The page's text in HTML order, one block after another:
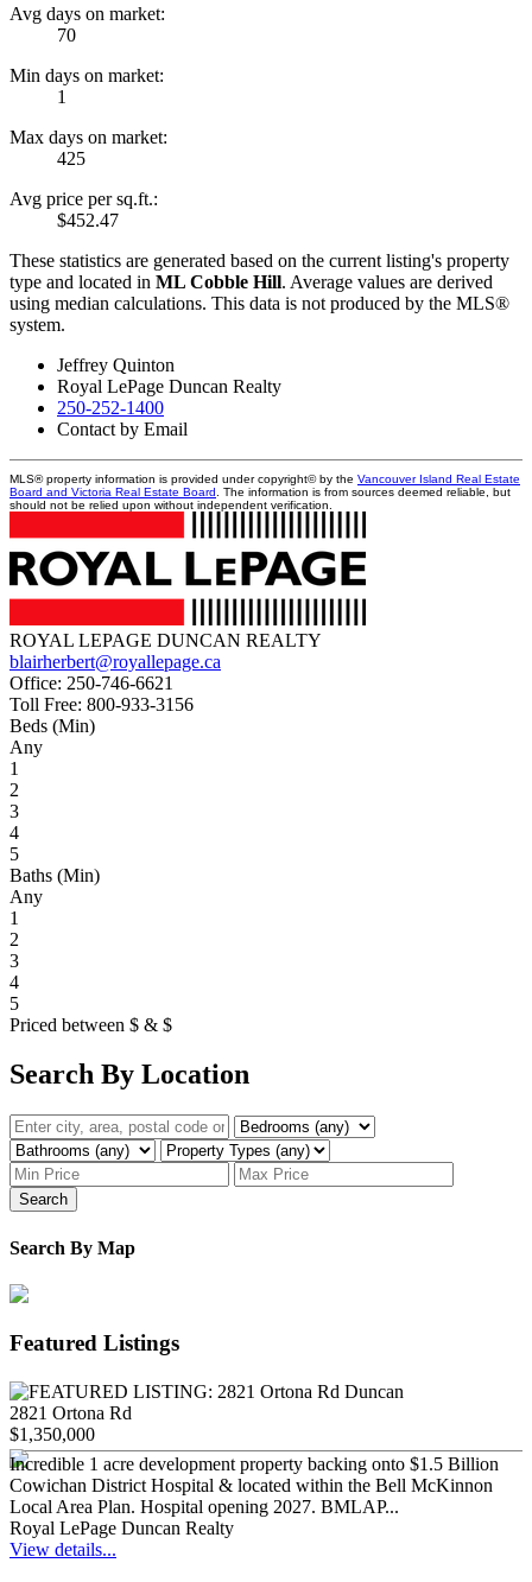
Avg days on market:
70
Min days on market:
1
Max days on market:
425
Avg price per sq.ft.:
$452.47
These statistics are generated based on the current listing's property
type and located in ML Cobble Hill. Average values are derived
using median calculations. This data is not produced by the MLS®
system.
Jeffrey Quinton
Royal LePage Duncan Realty
250-252-1400
Contact by Email
MLS® property information is provided under copyright© by the Vancouver Island Real Estate
Board and Victoria Real Estate Board . The information is from sources deemed reliable, but
should not be relied upon without independent verification.
ROYAL LEPAGE DUNCAN REALTY
blairherbert@royallepage.ca
Office: 250-746-6621
Toll Free: 800-933-3156
Beds (Min)
Any
1
2
3
4
5
Baths (Min)
Any
1
2
3
4
5
Priced between $ & $
Search By Location
Search
Search By Map
Featured Listings
2821 Ortona Rd
$1,350,000
Incredible 1 acre development property backing onto $1.5 Billion
Cowichan District Hospital & located within the Bell McKinnon
Local Area Plan. Hospital opening 2027. BMLAP...
Royal LePage Duncan Realty
View details...